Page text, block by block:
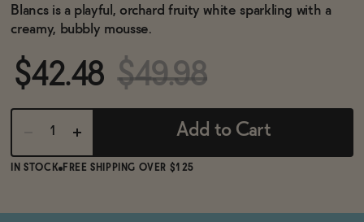
OUR STORY
WHOLESALE
CONTACT
BECOME AN AFFILIATE
Blancs is a playful, orchard fruity white sparkling with a
creamy, bubbly mousse.
$42.48 $49.98
Add to Cart
IN STOCK FREE SHIPPING OVER $125